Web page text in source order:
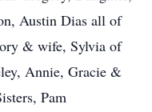
Austin Dias all of
& wife, Sylvia of
Annie, Gracie &
Pam